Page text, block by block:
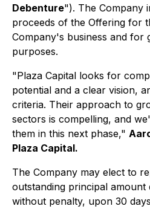
Debenture"). The Company
proceeds of the Offering for
Company's business and for
purposes.
"Plaza Capital looks for
potential and a clear vision,
criteria. Their approach to
sectors is compelling, and
them in this next phase,"
Plaza Capital.
The Company may elect to
outstanding principal
without penalty, upon 30